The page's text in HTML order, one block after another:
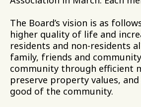
The Board’s vision is as
higher quality of life and
residents and non-residents
family, friends and
community through efficient
preserve property values,
good of the community.